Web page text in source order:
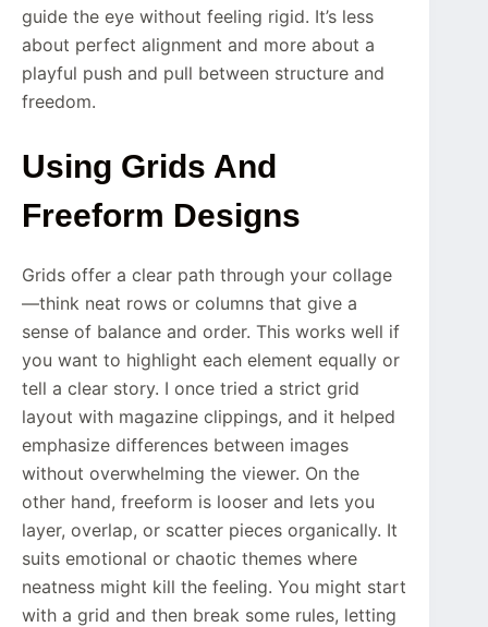
guide the eye without feeling rigid. It’s less
about perfect alignment and more about a
playful push and pull between structure and
freedom.
Using Grids And
Freeform Designs
Grids offer a clear path through your collage
—think neat rows or columns that give a
sense of balance and order. This works well if
you want to highlight each element equally or
tell a clear story. I once tried a strict grid
layout with magazine clippings, and it helped
emphasize differences between images
without overwhelming the viewer. On the
other hand, freeform is looser and lets you
layer, overlap, or scatter pieces organically. It
suits emotional or chaotic themes where
neatness might kill the feeling. You might start
with a grid and then break some rules, letting